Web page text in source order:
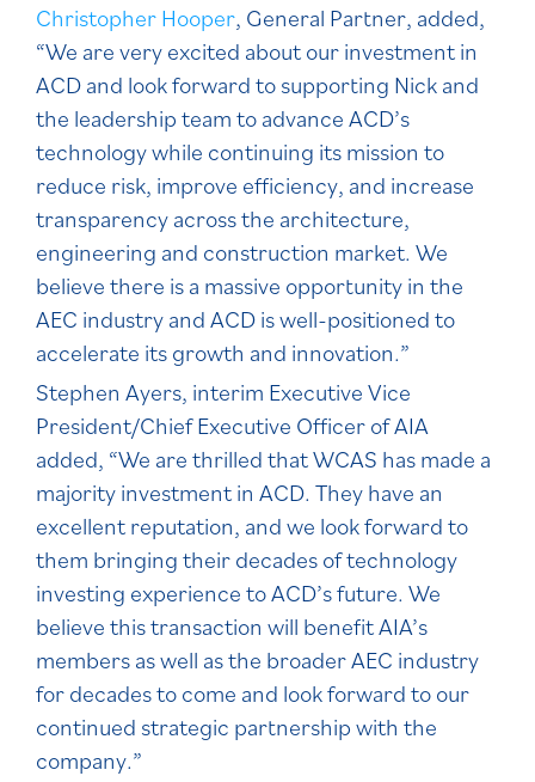
Christopher Hooper, General Partner, added,
“We are very excited about our investment in
ACD and look forward to supporting Nick and
the leadership team to advance ACD’s
technology while continuing its mission to
reduce risk, improve efficiency, and increase
transparency across the architecture,
engineering and construction market. We
believe there is a massive opportunity in the
AEC industry and ACD is well-positioned to
accelerate its growth and innovation.”
Stephen Ayers, interim Executive Vice
President/Chief Executive Officer of AIA
added, “We are thrilled that WCAS has made a
majority investment in ACD. They have an
excellent reputation, and we look forward to
them bringing their decades of technology
investing experience to ACD’s future. We
believe this transaction will benefit AIA’s
members as well as the broader AEC industry
for decades to come and look forward to our
continued strategic partnership with the
company.”